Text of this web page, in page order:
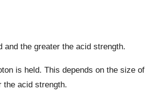
and the greater the acid strength.
is held. This depends on the size of
the acid strength.